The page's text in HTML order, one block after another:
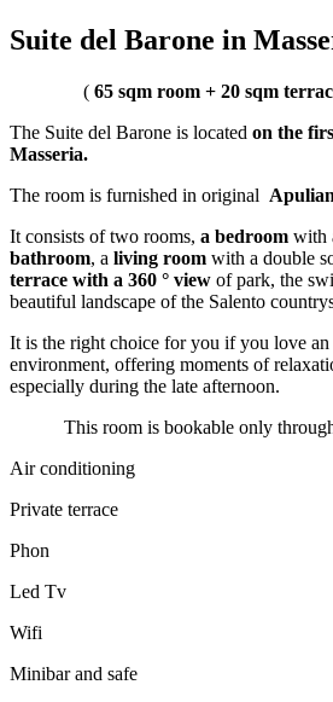
Suite del Barone in
( 65 sqm room + 20 sqm
The Suite del Barone is located on the
Masseria.
The room is furnished in original
It consists of two rooms, a bedroom with
bathroom, a living room with a double
terrace with a 360 ° view of park, the
beautiful landscape of the Salento
It is the right choice for you if you love an
environment, offering moments of
especially during the late afternoon.
This room is bookable only
Air conditioning
Private terrace
Phon
Led Tv
Wifi
Minibar and safe